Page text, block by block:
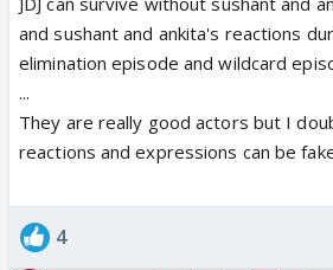
and sushant and ankita's reactions
elimination episode and wildcard
...
They are really good actors but I
reactions and expressions can be
4